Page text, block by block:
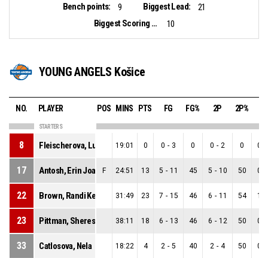
Bench points:
9 Biggest Lead:
21
Biggest Scoring Run:
10
YOUNG ANGELS Košice
NO. PLAYER POS MINS PTS FG FG% 2P 2P%
STARTERS
8 Fleischerova, Ludmila19:01 0 0 - 3 0 0 - 2 0 0
17 Antosh, Erin Joan F 24:51 13 5 - 11 45 5 - 10 50 0
22 31:49 23 7 - 15 46 6 - 11 54 1
23 38:11 18 6 - 13 46 6 - 12 50 0
33 Catlosova, Nela 18:22 4 2 - 5 40 2 - 4 50 0